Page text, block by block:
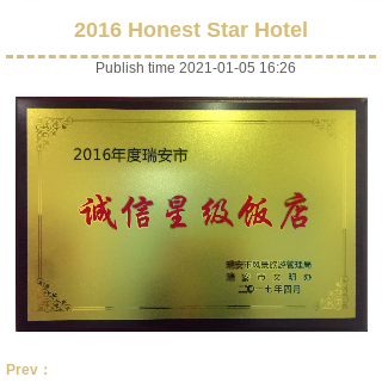
2016 Honest Star Hotel
Publish time 2021-01-05 16:26
Prev：